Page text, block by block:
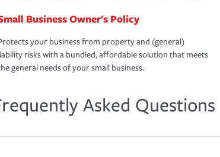
Business Owner's Policy
your business from property and (general)
risks with a bundled, affordable solution that meets
general needs of your small business.
Asked Questions